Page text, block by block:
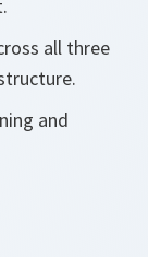
all three
and